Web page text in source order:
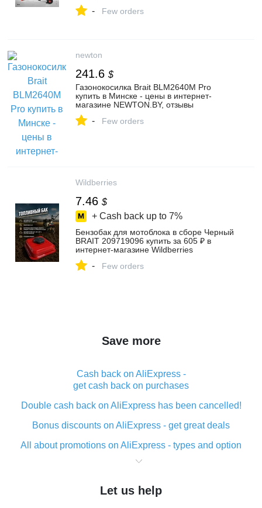
- Few orders
newton
241.6 $
Газонокосилка Brait BLM2640M Pro
купить в Минске - цены в интернет-
магазине NEWTON.BY, отзывы
- Few orders
Wildberries
7.46 $
+ Cash back up to 7%
Бензобак для мотоблока в сборе Черный
BRAIT 209719096 купить за 605 ₽ в
интернет‑магазине Wildberries
- Few orders
Save more
Cash back on AliExpress -
get cash back on purchases
Double cash back on AliExpress has been cancelled!
Bonus discounts on AliExpress - get great deals
All about promotions on AliExpress - types and option
What is cash back when making purchases on
The best place to download cash back for AliExpress
Let us help